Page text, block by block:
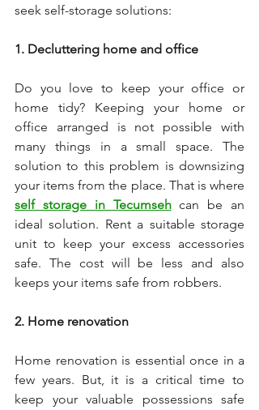
seek self-storage solutions:
1. Decluttering home and office
Do you love to keep your office or
home tidy? Keeping your home or
office arranged is not possible with
many things in a small space. The
solution to this problem is downsizing
self storage in Tecumseh can be an
ideal solution. Rent a suitable storage
unit to keep your excess accessories
safe. The cost will be less and also
keeps your items safe from robbers.
2. Home renovation
Home renovation is essential once in a
few years. But, it is a critical time to
keep your valuable possessions safe